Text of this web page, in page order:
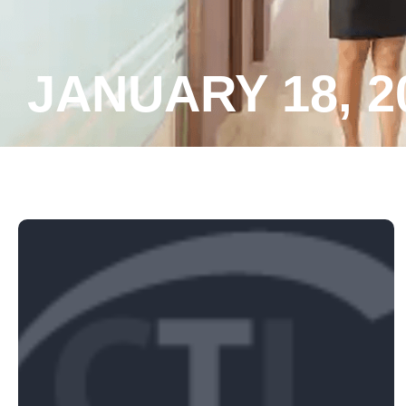
JANUARY 18,